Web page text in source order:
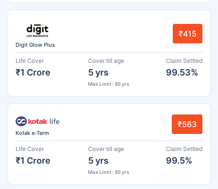
Digit Glow Plus
₹415
Life Cover
₹1 Crore
Cover till age
5 yrs
Max Limit : 85 yrs
Claim Settled
99.53%
Kotak e-Term
₹563
Life Cover
₹1 Crore
Cover till age
5 yrs
Max Limit : 85 yrs
Claim Settled
99.5%